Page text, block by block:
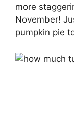
more
November!
pumpkin pie